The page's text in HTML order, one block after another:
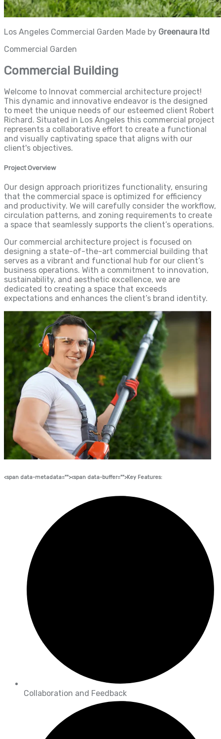
Los Angeles Commercial Garden Made by Greenaura ltd
Commercial Garden
Commercial Building
Welcome to Innovat commercial architecture project!
This dynamic and innovative endeavor is the designed
to meet the unique needs of our esteemed client Robert
Richard. Situated in Los Angeles this commercial project
represents a collaborative effort to create a functional
and visually captivating space that aligns with our
client's objectives.
Project Overview
Our design approach prioritizes functionality, ensuring
that the commercial space is optimized for efficiency
and productivity. We will carefully consider the workflow,
circulation patterns, and zoning requirements to create
a space that seamlessly supports the client’s operations.
Our commercial architecture project is focused on
designing a state-of-the-art commercial building that
serves as a vibrant and functional hub for our client’s
business operations. With a commitment to innovation,
sustainability, and aesthetic excellence, we are
dedicated to creating a space that exceeds
expectations and enhances the client’s brand identity.
<span data-metadata=""><span data-buffer="">Key Features:
Collaboration and Feedback